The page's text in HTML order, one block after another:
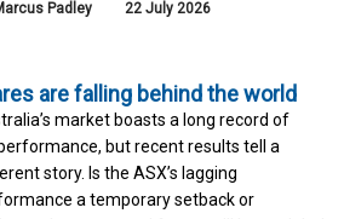
Padley 22 July 2026
are falling behind the world
market boasts a long record of
but recent results tell a
story. Is the ASX’s lagging
a temporary setback or